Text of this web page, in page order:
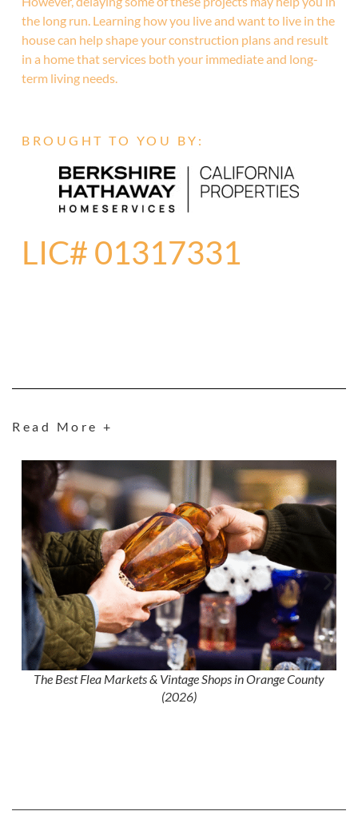
the long run. Learning how you live and want to live in the
house can help shape your construction plans and result
in a home that services both your immediate and long-
term living needs.
BROUGHT TO YOU BY:
LIC# 01317331
Read More +
The Best Flea Markets & Vintage Shops in Orange County
(2026)